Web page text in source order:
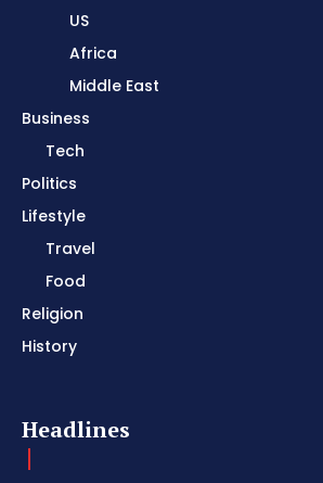
US
Africa
Middle East
Business
Tech
Politics
Lifestyle
Travel
Food
Religion
History
Headlines